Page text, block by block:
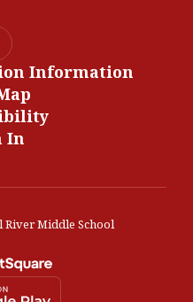
Information
In
River Middle School